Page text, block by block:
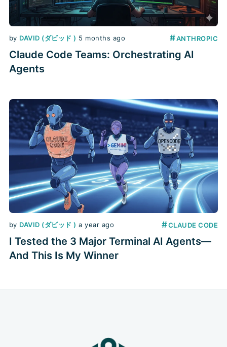
by DAVID (ダビッド ) 5 months ago #ANTHROPIC
Claude Code Teams: Orchestrating AI
Agents
by DAVID (ダビッド ) a year ago #CLAUDE CODE
I Tested the 3 Major Terminal AI Agents—
And This Is My Winner